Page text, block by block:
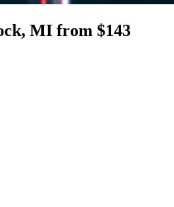
MI from $143